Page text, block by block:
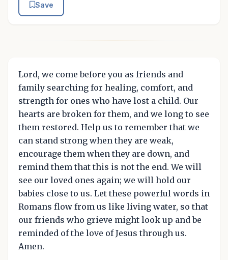
Save
Lord, we come before you as friends and
family searching for healing, comfort, and
strength for ones who have lost a child. Our
hearts are broken for them, and we long to see
them restored. Help us to remember that we
can stand strong when they are weak,
encourage them when they are down, and
remind them that this is not the end. We will
see our loved ones again; we will hold our
babies close to us. Let these powerful words in
Romans flow from us like living water, so that
our friends who grieve might look up and be
reminded of the love of Jesus through us.
Amen.